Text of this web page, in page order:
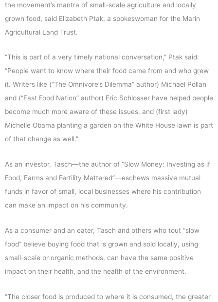
the movement’s mantra of small-scale agriculture and locally
grown food, said Elizabeth Ptak, a spokeswoman for the Marin
Agricultural Land Trust.
“This is part of a very timely national conversation,” Ptak said.
“People want to know where their food came from and who grew
it. Writers like (“The Omnivore’s Dilemma” author) Michael Pollan
and (“Fast Food Nation” author) Eric Schlosser have helped people
become much more aware of these issues, and (first lady)
Michelle Obama planting a garden on the White House lawn is part
of that change as well.”
As an investor, Tasch—the author of “Slow Money: Investing as if
Food, Farms and Fertility Mattered”—eschews massive mutual
funds in favor of small, local businesses where his contribution
can make an impact on his community.
As a consumer and an eater, Tasch and others who tout “slow
food” believe buying food that is grown and sold locally, using
small-scale or organic methods, can have the same positive
impact on their health, and the health of the environment.
“The closer food is produced to where it is consumed, the greater